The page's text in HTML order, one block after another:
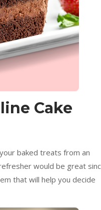
Cake
baked treats from an
would be great
that will help you decide